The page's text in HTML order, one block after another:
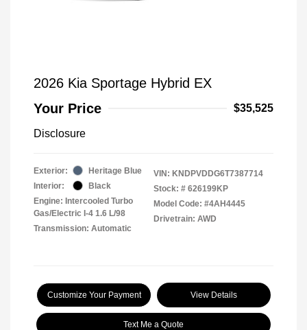
2026 Kia Sportage Hybrid EX
Your Price
$35,525
Disclosure
Exterior:
Heritage Blue
Interior:
Black
Engine: Intercooled Turbo
Gas/Electric I-4 1.6 L/98
Transmission: Automatic
VIN: KNDPVDDG6T7387714
Stock: # 626199KP
Model Code: #4AH4445
Drivetrain: AWD
Customize Your Payment View Details
Text Me a Quote